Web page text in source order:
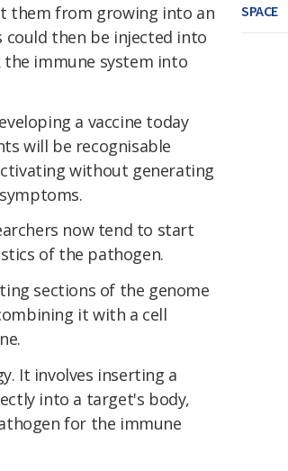
them from growing into an
could then be injected into
immune system into
a vaccine today
will be recognisable
without generating
now tend to start
of the pathogen.
sections of the genome
it with a cell
It involves inserting a
into a target's body,
for the immune
SPACE